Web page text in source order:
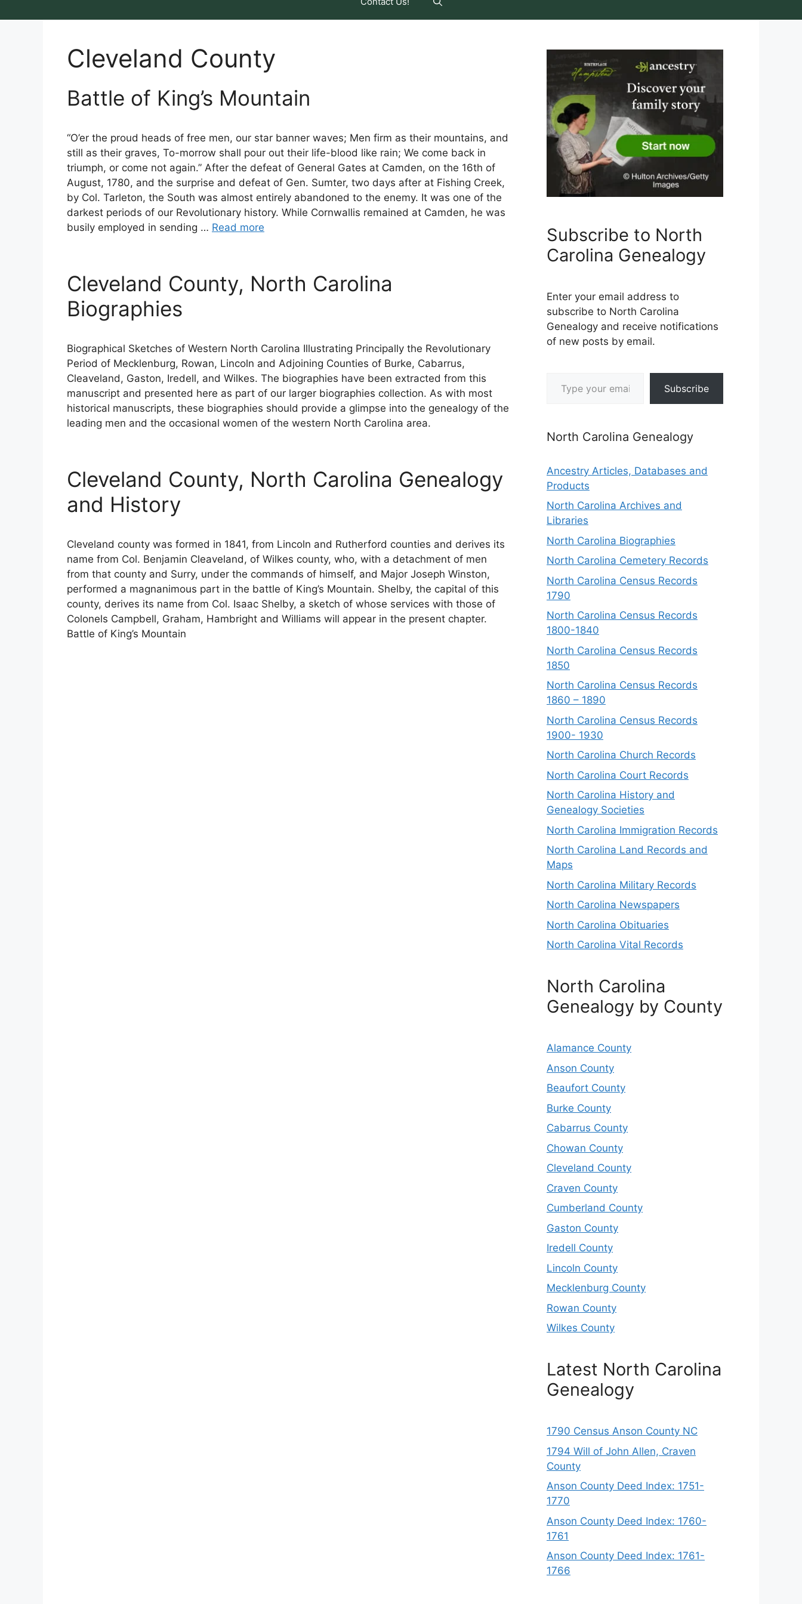
Cleveland County
Battle of King’s Mountain
“O’er the proud heads of free men, our star banner waves; Men firm as their mountains, and
still as their graves, To-morrow shall pour out their life-blood like rain; We come back in
triumph, or come not again.” After the defeat of General Gates at Camden, on the 16th of
August, 1780, and the surprise and defeat of Gen. Sumter, two days after at Fishing Creek,
by Col. Tarleton, the South was almost entirely abandoned to the enemy. It was one of the
darkest periods of our Revolutionary history. While Cornwallis remained at Camden, he was
busily employed in sending … Read more
Cleveland County, North Carolina
Biographies
Biographical Sketches of Western North Carolina Illustrating Principally the Revolutionary
Period of Mecklenburg, Rowan, Lincoln and Adjoining Counties of Burke, Cabarrus,
Cleaveland, Gaston, Iredell, and Wilkes. The biographies have been extracted from this
manuscript and presented here as part of our larger biographies collection. As with most
historical manuscripts, these biographies should provide a glimpse into the genealogy of the
leading men and the occasional women of the western North Carolina area.
Cleveland County, North Carolina Genealogy
and History
Cleveland county was formed in 1841, from Lincoln and Rutherford counties and derives its
name from Col. Benjamin Cleaveland, of Wilkes county, who, with a detachment of men
from that county and Surry, under the commands of himself, and Major Joseph Winston,
performed a magnanimous part in the battle of King’s Mountain. Shelby, the capital of this
county, derives its name from Col. Isaac Shelby, a sketch of whose services with those of
Colonels Campbell, Graham, Hambright and Williams will appear in the present chapter.
Battle of King’s Mountain
Subscribe to North
Carolina Genealogy
Enter your email address to
subscribe to North Carolina
Genealogy and receive notifications
of new posts by email.
Subscribe
North Carolina Genealogy
Ancestry Articles, Databases and
Products
North Carolina Archives and
Libraries
North Carolina Biographies
North Carolina Cemetery Records
North Carolina Census Records
1790
North Carolina Census Records
1800-1840
North Carolina Census Records
1850
North Carolina Census Records
1860 – 1890
North Carolina Census Records
1900- 1930
North Carolina Church Records
North Carolina Court Records
North Carolina History and
Genealogy Societies
North Carolina Immigration Records
North Carolina Land Records and
Maps
North Carolina Military Records
North Carolina Newspapers
North Carolina Obituaries
North Carolina Vital Records
North Carolina
Genealogy by County
Alamance County
Anson County
Beaufort County
Burke County
Cabarrus County
Chowan County
Cleveland County
Craven County
Cumberland County
Gaston County
Iredell County
Lincoln County
Mecklenburg County
Rowan County
Wilkes County
Latest North Carolina
Genealogy
1790 Census Anson County NC
1794 Will of John Allen, Craven
County
Anson County Deed Index: 1751-
1770
Anson County Deed Index: 1760-
1761
Anson County Deed Index: 1761-
1766